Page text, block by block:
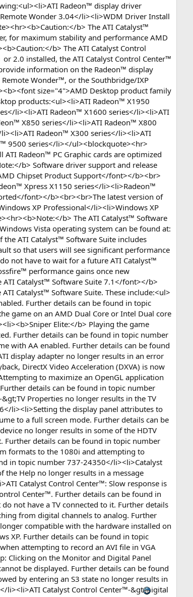
Radeon™ display driver
Wonder 3.04</li><li>WDM Driver Install
b> The ATI Catalyst™
for maximum stability and performance AMD
b> The ATI Catalyst Control
2.0 installed, the ATI Catalyst Control Center™
information on the Radeon™ display
Wonder™, or the Southbridge/IXP
size="4">AMD Desktop product family
products:<ul><li>ATI Radeon™ X1950
li><li>ATI Radeon™ X1600 series</li><li>ATI
X850 series</li><li>ATI Radeon™ X800
Radeon™ X300 series</li><li>ATI
9500 series</li></ul><blockquote><hr>
Radeon™ PC Graphic cards are optimized
b> Software driver support and release
Chipset Product Support</font></b><br>
Xpress X1150 series</li><li>Radeon™
font></b><br><br>The latest version of
XP Professional</li><li>Windows XP
b> The ATI Catalyst™ Software
Vista operating system can be found at:
ATI Catalyst™ Software Suite includes
so that users will see significant performance
not have to wait for a future ATI Catalyst™
performance gains once new
Catalyst™ Software Suite 7.1</font></b>
Catalyst™ Software Suite. These include:<ul>
Further details can be found in topic
game on an AMD Dual Core or Intel Dual core
Elite:</b> Playing the game
Further details can be found in topic number
with AA enabled. Further details can be found
display adapter no longer results in an error
DirectX Video Acceleration (DXVA) is now
to maximize an OpenGL application
details can be found in topic number
Properties no longer results in the TV
li><li>Setting the display panel attributes to
to a full screen mode. Further details can be
no longer results in some of the HDTV
Further details can be found in topic number
formats to the 1080i and attempting to
in topic number 737-24350</li><li>Catalyst
the Help no longer results in a message
Catalyst Control Center™: Slow response is
Center™. Further details can be found in
not have a TV connected to it. Further details
from digital channels to analog. Further
compatible with the hardware installed on
XP. Further details can be found in topic
attempting to record an AVI file in VGA
Clicking on the Monitor and Digital Panel
be displayed. Further details can be found
by entering an S3 state no longer results in
li><li>ATI Catalyst Control Center™-&gt
igital